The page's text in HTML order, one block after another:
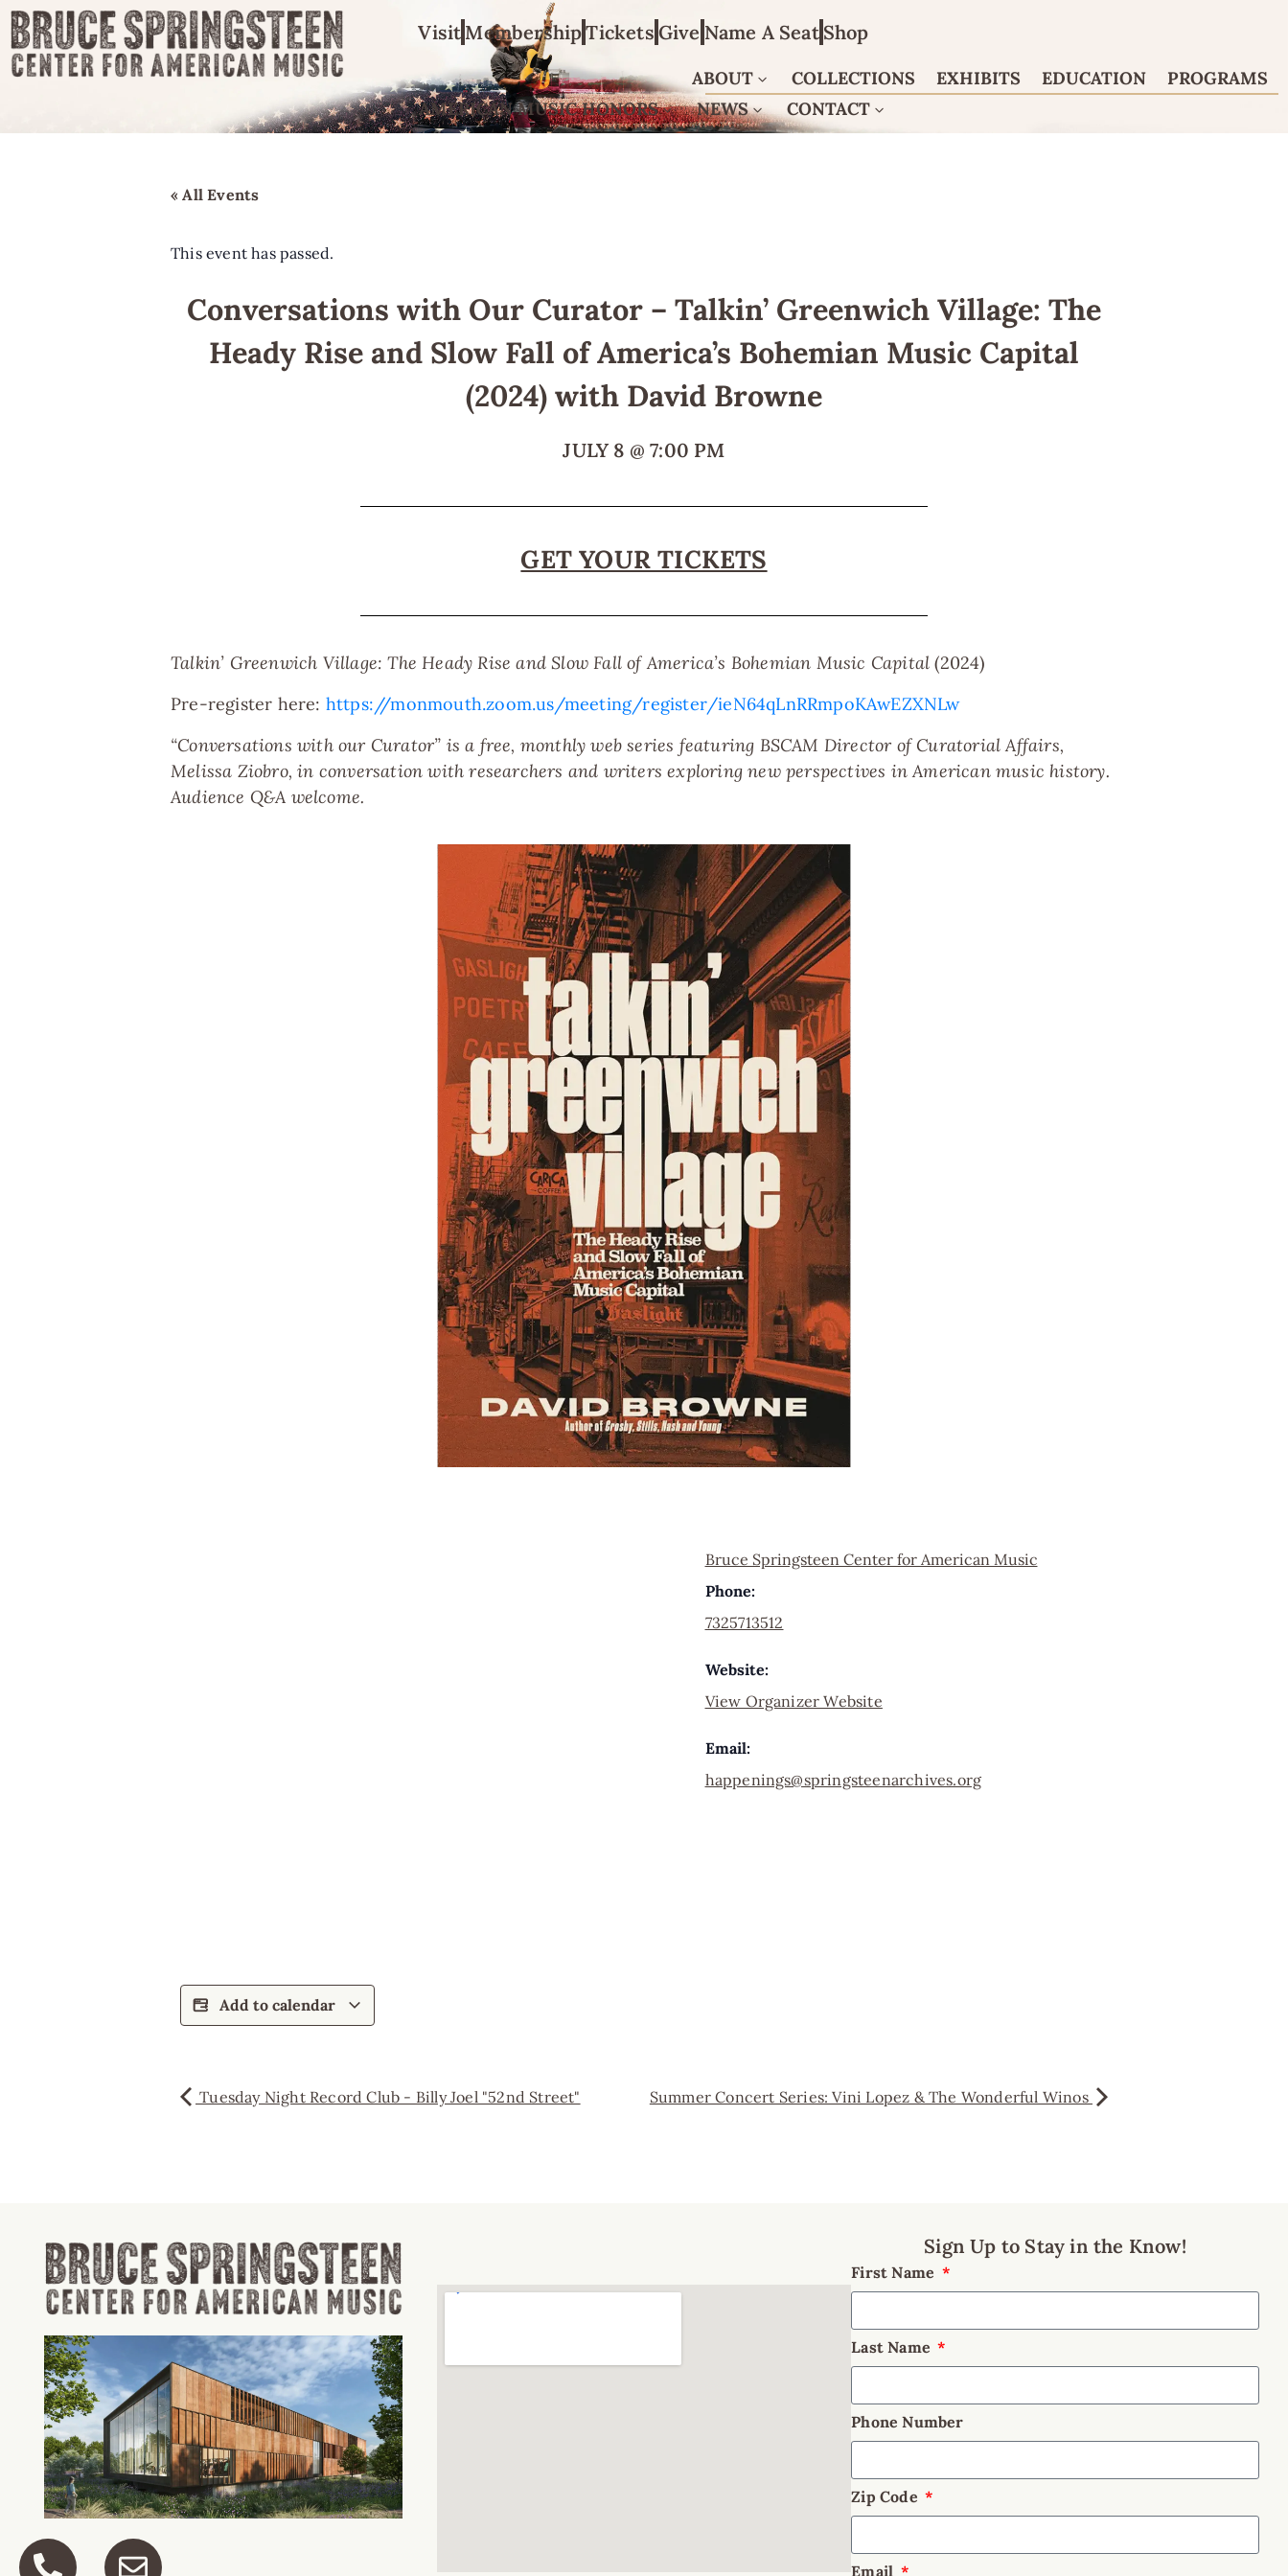
Visit MembershipTickets Give Name A Seat Shop
ABOUT COLLECTIONS EXHIBITS EDUCATION
PROGRAMS
AMERICAN MUSIC HONORS
NEWS CONTACT
« All Events
This event has passed.
Conversations with Our Curator – Talkin’ Greenwich Village: The
Heady Rise and Slow Fall of America’s Bohemian Music Capital
(2024) with David Browne
JULY 8 @7:00 PM
GET YOUR TICKETS
Talkin’ Greenwich Village: The Heady Rise and Slow Fall of America’s Bohemian Music Capital (2024)
Pre-register here: https://monmouth.zoom.us/meeting/register/ieN64qLnRRmpoKAwEZXNLw
“Conversations with our Curator” is a free, monthly web series featuring BSCAM Director of Curatorial Affairs,
Melissa Ziobro, in conversation with researchers and writers exploring new perspectives in American music history.
Audience Q&A welcome.
Bruce Springsteen Center for American Music
Phone:
7325713512
Website:
View Organizer Website
Email:
happenings@springsteenarchives.org
Add to calendar
Tuesday Night Record Club - Billy Joel "52nd Street" Summer Concert Series: Vini Lopez & The Wonderful Winos
Sign Up to Stay in the Know!
First Name
Last Name
Phone Number
Zip Code
Email